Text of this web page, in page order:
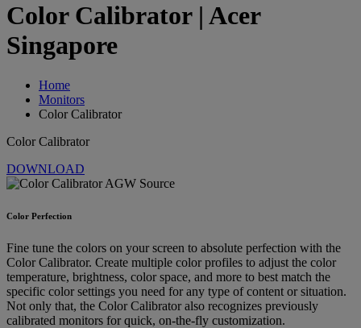
Color Calibrator | Acer
Singapore
Home
Monitors
Color Calibrator
Color Calibrator
DOWNLOAD
Color Perfection
Fine tune the colors on your screen to absolute perfection with the
Color Calibrator. Create multiple color profiles to adjust the color
temperature, brightness, color space, and more to best match the
specific color settings you need for any type of content or situation.
Not only that, the Color Calibrator also recognizes previously
calibrated monitors for quick, on-the-fly customization.